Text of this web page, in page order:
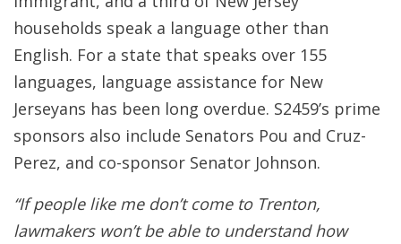
households speak a language other than
English. For a state that speaks over 155
languages, language assistance for New
Jerseyans has been long overdue. S2459’s prime
sponsors also include Senators Pou and Cruz-
Perez, and co-sponsor Senator Johnson.
“If people like me don’t come to Trenton,
lawmakers won’t be able to understand how